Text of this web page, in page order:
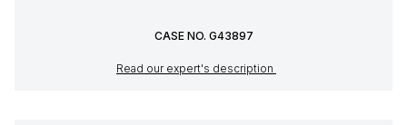
CASE NO. G43897
Read our expert's description